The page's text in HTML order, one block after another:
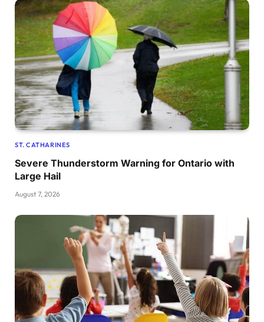
ST. CATHARINES
Severe Thunderstorm Warning for Ontario with
Large Hail
August 7, 2026